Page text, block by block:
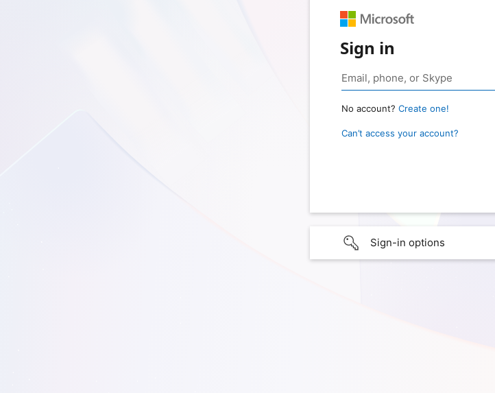
Sign in
No account? Create one!
Can’t access your account?
Sign-in options